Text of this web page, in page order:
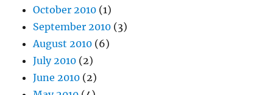
October 2010 (1)
September 2010 (3)
August 2010 (6)
July 2010 (2)
June 2010 (2)